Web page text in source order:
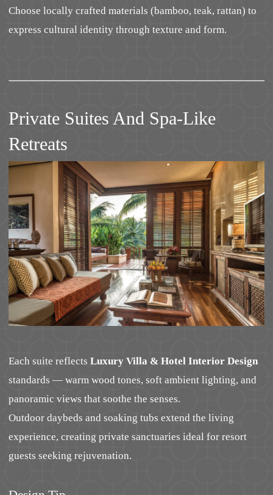
Choose locally crafted materials (bamboo, teak, rattan) to
express cultural identity through texture and form.
Private Suites And Spa-Like
Retreats
Each suite reflects Luxury Villa & Hotel Interior Design
standards — warm wood tones, soft ambient lighting, and
panoramic views that soothe the senses.
Outdoor daybeds and soaking tubs extend the living
experience, creating private sanctuaries ideal for resort
guests seeking rejuvenation.